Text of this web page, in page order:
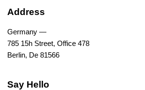
Address
Germany —
785 15h Street, Office 478
Berlin, De 81566
Say Hello